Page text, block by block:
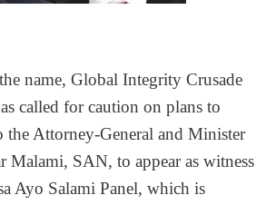
name, Global Integrity Crusade
called for caution on plans to
Attorney-General and Minister
Malami, SAN, to appear as witness
Ayo Salami Panel, which is